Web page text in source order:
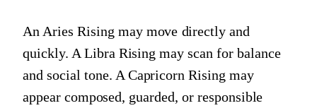
An Aries Rising may move directly and
quickly. A Libra Rising may scan for balance
and social tone. A Capricorn Rising may
appear composed, guarded, or responsible